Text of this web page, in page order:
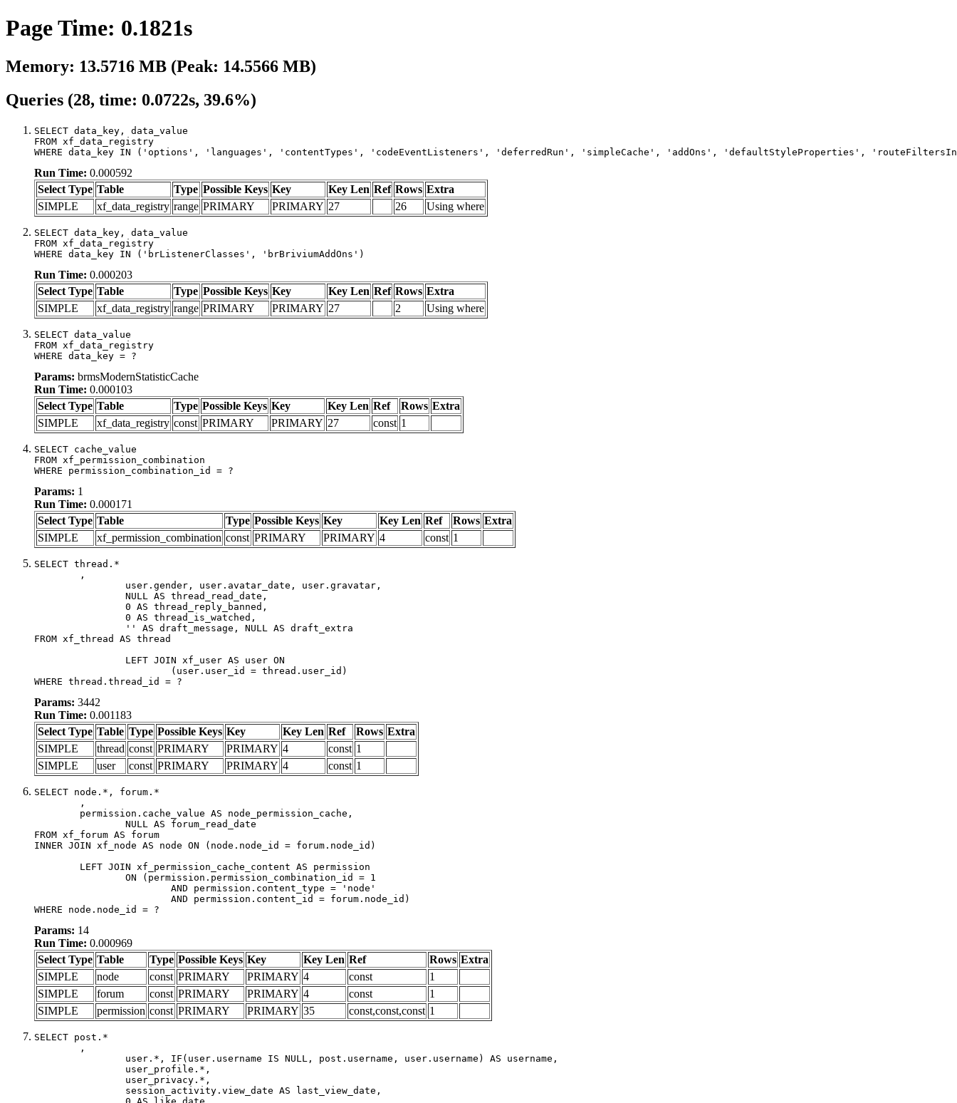
Page Time: 0.1821s
Memory: 13.5716 MB (Peak: 14.5566 MB)
Queries (28, time: 0.0722s, 39.6%)
SELECT data_key, data_value
FROM xf_data_registry
WHERE data_key IN ('options', 'languages', 'contentTypes', 'codeEventListeners', 'deferredRun', 'simpleCache', 'addOns', 'defaultStyleProperties',
Run Time: 0.000592
Select Type Table Type Possible Keys Key Key Len Ref Rows Extra
SIMPLE
xf_data_registry range PRIMARY PRIMARY 27 26 Using where
SELECT data_key, data_value
FROM xf_data_registry
WHERE data_key IN ('brListenerClasses', 'brBriviumAddOns')
Run Time: 0.000203
Select Type Table Type Possible Keys Key Key Len Ref Rows Extra
SIMPLE
xf_data_registry range PRIMARY PRIMARY 27 2 Using where
SELECT data_value
FROM xf_data_registry
WHERE data_key = ?
Params: brmsModernStatisticCache
Run Time: 0.000103
Select Type Table Type Possible Keys Key Key Len Ref Rows Extra
SIMPLE
xf_data_registry const PRIMARY PRIMARY 27 const 1
SELECT cache_value
FROM xf_permission_combination
WHERE permission_combination_id = ?
Params: 1
Run Time: 0.000171
Select Type Table Type Possible Keys Key Key Len Ref Rows Extra
SIMPLE
xf_permission_combination const PRIMARY PRIMARY 4 const 1
SELECT thread.*
FROM xf_thread AS thread
WHERE thread.thread_id = ?
Params: 3442
Run Time: 0.001183
Select Type Table Type Possible Keys Key Key Len Ref Rows Extra
SIMPLE
thread const PRIMARY PRIMARY 4 const 1
SIMPLE
user const PRIMARY PRIMARY 4 const 1
SELECT node.*, forum.*
FROM xf_forum AS forum
INNER JOIN xf_node AS node ON (node.node_id = forum.node_id)
WHERE node.node_id = ?
Params: 14
Run Time: 0.000969
Select Type Table Type Possible Keys Key Key Len Ref Rows Extra
SIMPLE
node const PRIMARY PRIMARY 4 const
1
SIMPLE
forum const PRIMARY PRIMARY 4 const
1
SIMPLE
permission const PRIMARY PRIMARY 35 const,const,const 1
SELECT post.*